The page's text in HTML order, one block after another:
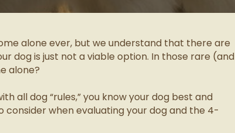
alone ever, but we understand that there are
dog is just not a viable option. In those rare (and
alone?
all dog “rules,” you know your dog best and
consider when evaluating your dog and the 4-